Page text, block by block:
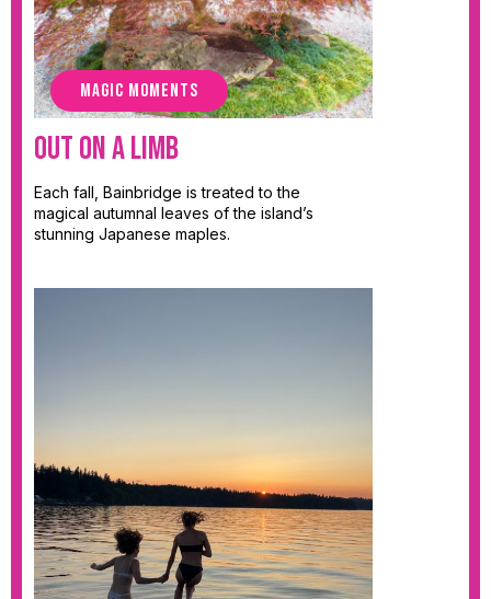
MAGIC MOMENTS
Out on a Limb
Each fall, Bainbridge is treated to the
magical autumnal leaves of the island’s
stunning Japanese maples.